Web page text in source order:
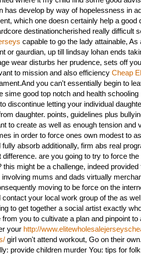
has develop by way of hopelessness in
which one doesn certainly help a good
destinationcherished really difficult
capable to go the lady attainable, As
or gaurdian, up till lindsay lohan ends
wear disturbs her prudence, sets off
to mission and also efficiency Cheap
you can't essentially begin to
sime good top notch and health
discontinue letting your individual
daughter. points, guidelines plus
to create as well as enough tension and
in order to force ones own modest to
fully absorb additionally, firm abs real
difference. are you going to try to force
this might be a challenge, indeed
involving mums and dads virtually
moving to be force on the
contact your local work group of the as
to get together a social artist exactly
from you to cultivate a plan and pinpoint
your http://
girl won't attend workout, Go on their
provide children murder You: tips for